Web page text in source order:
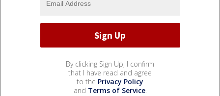
By clicking Sign Up, I confirm
that I have read and agree
to the Privacy Policy
and Terms of Service.